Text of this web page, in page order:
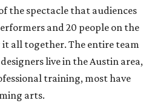
the spectacle that audiences
and 20 people on the
all together. The entire team
live in the Austin area,
training, most have
arts.